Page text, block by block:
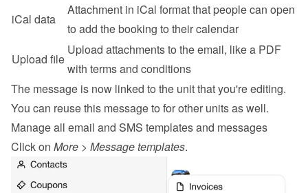
iCal data
Attachment in iCal format that people can open
to add the booking to their calendar
Upload file
Upload attachments to the email, like a PDF
with terms and conditions
The message is now linked to the unit that you're editing.
You can reuse this message to for other units as well.
Manage all email and SMS templates and messages
Click on More > Message templates.